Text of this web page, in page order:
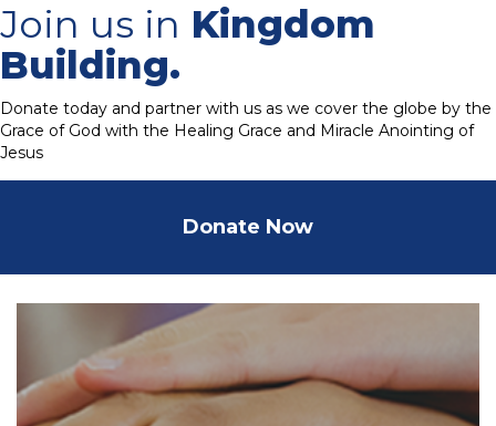
Join us in Kingdom
Building.
Donate today and partner with us as we cover the globe by the
Grace of God with the Healing Grace and Miracle Anointing of
Jesus
Donate Now